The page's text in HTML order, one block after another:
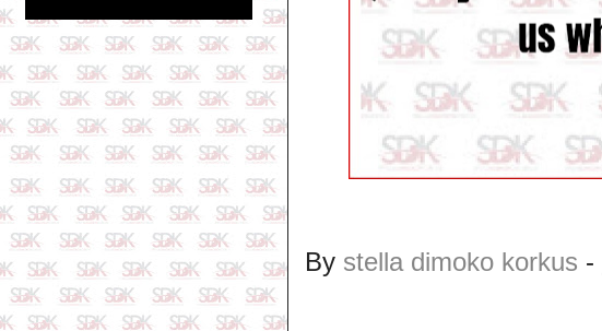
By stella dimoko korkus -